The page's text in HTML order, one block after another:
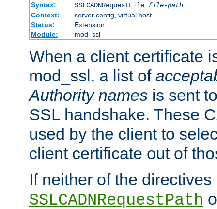
Syntax:
SSLCADNRequestFile file-path
Context:
server config, virtual host
Status:
Extension
Module:
mod_ssl
When a client certificate
mod_ssl, a list of
Authority names is sent
SSL handshake. These
used by the client to
client certificate out of
If neither of the directives
SSLCADNRequestPath